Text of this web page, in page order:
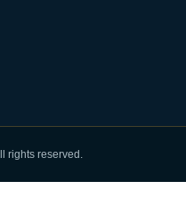
rights reserved.